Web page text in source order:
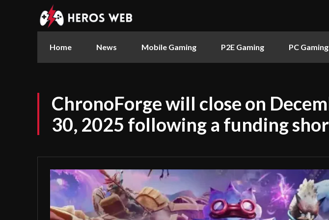
Home News Mobile Gaming P2E Gaming PC Gaming
ChronoForge will close on
30, 2025 following a funding